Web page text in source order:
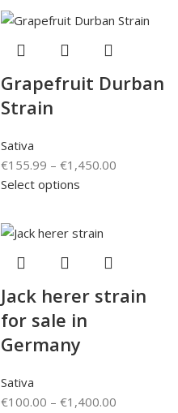
Grapefruit Durban
Strain
Sativa
€155.99 – €1,450.00
Select options
Jack herer strain
for sale in
Germany
Sativa
€100.00 – €1,400.00